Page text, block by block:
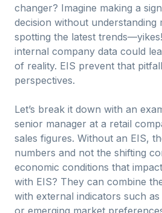
changer? Imagine making a
decision without understanding
spotting the latest
internal company data could
of reality. EIS prevent that
perspectives.
Let’s break it down with an
senior manager at a retail
sales figures. Without an EIS,
numbers and not the shifting
economic conditions that
with EIS? They can combine
with external indicators such
or emerging market